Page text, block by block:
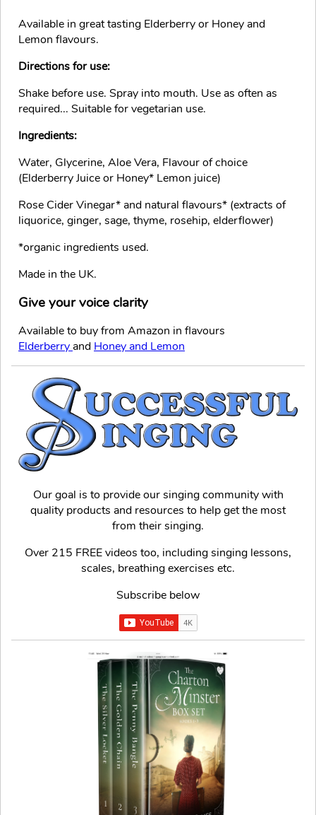
Available in great tasting Elderberry or Honey and
Lemon flavours.
Directions for use:
Shake before use. Spray into mouth. Use as often as
required... Suitable for vegetarian use.
Ingredients:
Water, Glycerine, Aloe Vera, Flavour of choice
(Elderberry Juice or Honey* Lemon juice)
Rose Cider Vinegar* and natural flavours* (extracts of
liquorice, ginger, sage, thyme, rosehip, elderflower)
*organic ingredients used.
Made in the UK.
Give your voice clarity
Available to buy from Amazon in flavours
Elderberry and Honey and Lemon
Our goal is to provide our singing community with
quality products and resources to help get the most
from their singing.
Over 215 FREE videos too, including singing lessons,
scales, breathing exercises etc.
Subscribe below